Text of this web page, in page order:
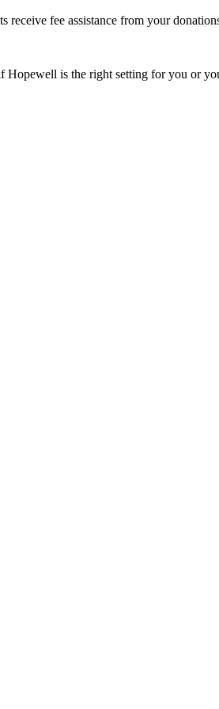
receive fee assistance from your
Hopewell is the right setting for you or